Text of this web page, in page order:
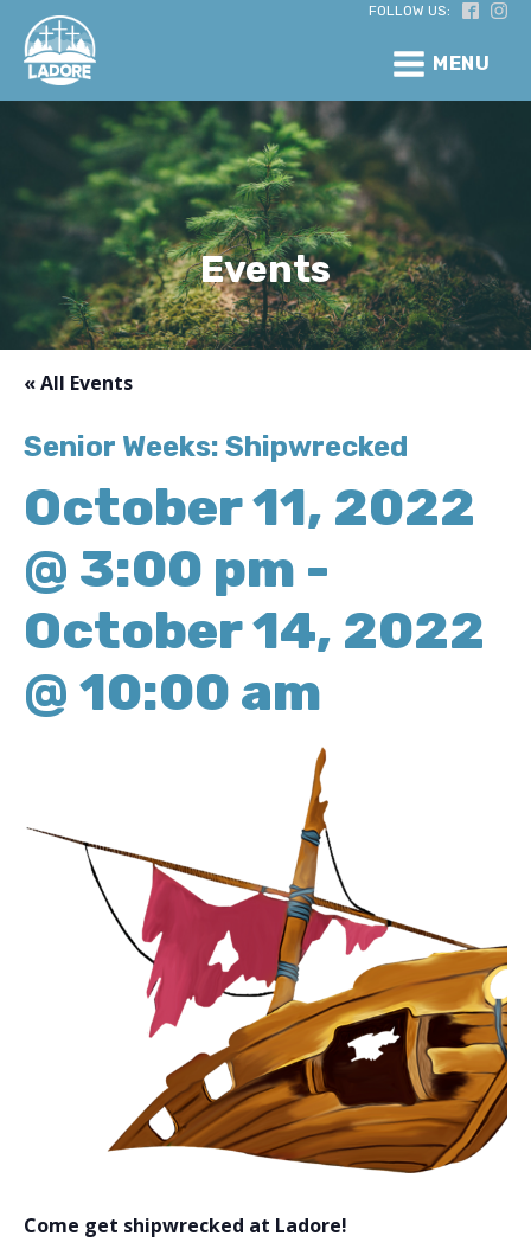
FOLLOW US:
MENU
Events
« All Events
Senior Weeks: Shipwrecked
October 11, 2022
@ 3:00 pm -
October 14, 2022
@ 10:00 am
Come get shipwrecked at Ladore!